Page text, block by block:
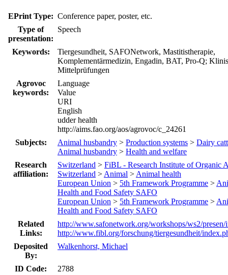
EPrint Type: Conference paper, poster, etc.
Type of
presentation:
Speech
Keywords:
Tiergesundheit, SAFONetwork, Mastitistherapie,
Komplementärmedizin, Engadin, BAT, Pro-Q;
Mittelprüfungen
Agrovoc
keywords:
Language
Value
URI
English
udder health
http://aims.fao.org/aos/agrovoc/c_24261
Subjects:
Animal husbandry > Production systems > Dairy
Animal husbandry > Health and welfare
Research
affiliation:
Switzerland > FiBL - Research Institute of Organic
Switzerland > Animal > Animal health
European Union > 5th Framework Programme >
Health and Food Safety SAFO
European Union > 5th Framework Programme >
Health and Food Safety SAFO
Related
Links:
http://www.safonetwork.org/workshops/ws2/presen/
http://www.fibl.org/forschung/tiergesundheit/
Deposited
By:
Walkenhorst, Michael
ID Code:
2788